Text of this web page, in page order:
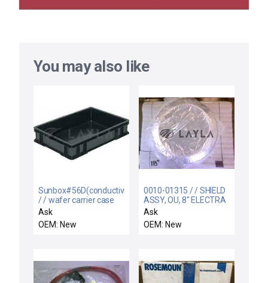
You may also like
Sunbox#56D(conductivity)
/ / wafer carrier case
5pcs
Ask
OEM: New
0010-01315 / / SHIELD
ASSY, OU, 8" ELECTRA
IMP CU LT BE
Ask
OEM: New